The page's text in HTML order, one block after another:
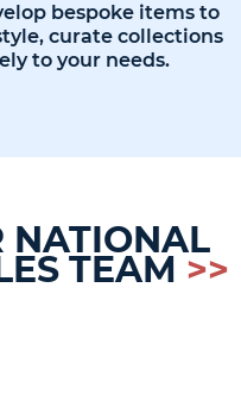
bespoke items to
curate collections
to your needs.
NATIONAL
TEAM >>